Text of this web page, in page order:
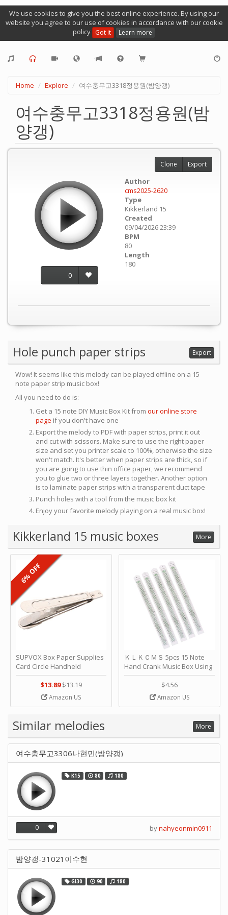
We use cookies to give you the best online experience. By using our
website you agree to our use of cookies in accordance with our cookie
policy Got it Learn more
Home Explore 여수충무고3318정용원(밤양갱)
여수충무고3318정용원(밤
양갱)
0
Author
cms2025-2620
Type
Kikkerland 15
Created
09/04/2026 23:39
BPM
80
Length
180
Clone Export
Hole punch paper strips Export
Wow! It seems like this melody can be played offline on a 15
note paper strip music box!
All you need to do is:
Get a 15 note DIY Music Box Kit from our online store
page if you don't have one
Export the melody to PDF with paper strips, print it out
and cut with scissors. Make sure to use the right paper
size and set you printer scale to 100%, otherwise the size
won't match. It's better when paper strips are thick, so if
you are going to use thin office paper, we recommend
you to glue two or three layers together. Another option
is to laminate paper strips with a transparent duct tape
Punch holes with a tool from the music box kit
Enjoy your favorite melody playing on a real music box!
Kikkerland 15 music boxes More
SUPVOX Box Paper Supplies
Card Circle Handheld
Planner Crafting Home
Puncher Single Stationary
Strip Crafts Hole DIY Metal
Office School Tape Punch
Music by SUPVOX
$13.89 $13.19
Amazon US
6% OFF
ＫＬＫＣＭＳ 5pcs 15 Note
Hand Crank Music Box Using
Punched Paper Strip - Happy
Birthday by ＫＬＫＣＭＳ
$4.56
Amazon US
Similar melodies More
여수충무고3306나현민(밤양갱)
K15 80 180
0 bynahyeonmin0911
밤양갱-31021이수현
GI30 90 180